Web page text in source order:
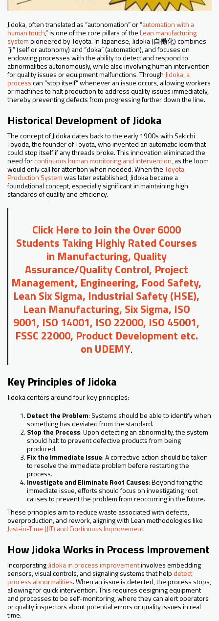
Jidoka, often translated as “autonomation” or “automation with a
human touch,” is one of the core pillars of theLean manufacturing
systempioneered by Toyota. In Japanese, Jidoka (自働化) combines
“ji” (self or autonomy) and “doka” (automation), and focuses on
endowing processes with the ability to detect and respond to
abnormalities autonomously, while also involving human intervention
for quality issues or equipment malfunctions. ThroughJidoka, a
processcan “stop itself” whenever an issue occurs, allowing workers
or machines to halt production to address quality issues immediately,
thereby preventing defects from progressing further down the line.
Historical Development of Jidoka
The concept of Jidoka dates back to the early 1900s with Sakichi
Toyoda, the founder of Toyota, who invented an automatic loom that
could stop itself if any threads broke. This innovation eliminated the
need forcontinuous human monitoring and intervention,as the loom
would only call for attention when needed. When theToyota
Production Systemwas later established, Jidoka became a
foundational concept, especially significant in maintaining high
standards of quality and efficiency.
Click Here to Join the Over 6000
Students Taking Highly Rated Courses
in Manufacturing, Quality
Assurance/Quality Control, Project
Management, Engineering, Food Safety,
Lean Six Sigma, Industrial Safety (HSE),
Lean Manufacturing, Six Sigma, ISO
9001, ISO 14001, ISO 22000, ISO 45001,
FSSC 22000, Product Development etc.
on UDEMY.
Key Principles of Jidoka
Jidoka centers around four key principles:
Detect the Problem: Systems should be able to identify when
something has deviated from the standard.
Stop the Process: Upon detecting an abnormality, the system
should halt to prevent defective products from being
produced.
Fix the Immediate Issue: A corrective action should be taken
to resolve the immediate problem before restarting the
process.
Investigate and Eliminate Root Causes: Beyond fixing the
immediate issue, efforts should focus on investigating root
causes to prevent the problem from reoccurring in the future.
These principles aim to reduce waste associated with defects,
overproduction, and rework, aligning with Lean methodologies like
Just-in-Time (JIT) and Continuous Improvement.
How Jidoka Works in Process Improvement
IncorporatingJidoka in process improvementinvolves embedding
sensors, visual controls, and signaling systems that helpdetect
process abnormalities. When an issue is detected, the process stops,
allowing for quick intervention. This requires designing equipment
and processes to be self-monitoring, where they can alert operators
or quality inspectors about potential errors or quality issues in real
time.